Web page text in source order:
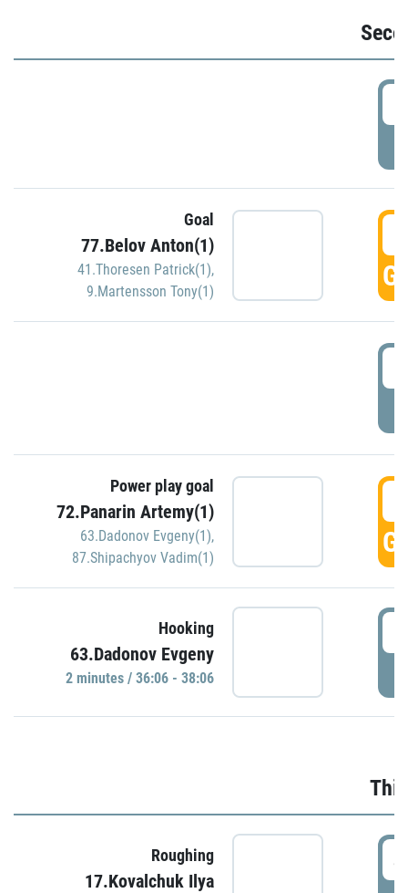
Goal
77.Belov Anton(1)
41.Thoresen Patrick(1),
9.Martensson Tony(1)
Power play goal
72.Panarin Artemy(1)
63.Dadonov Evgeny(1),
87.Shipachyov Vadim(1)
Hooking
63.Dadonov Evgeny
2 minutes / 36:06 - 38:06
Roughing
17.Kovalchuk Ilya